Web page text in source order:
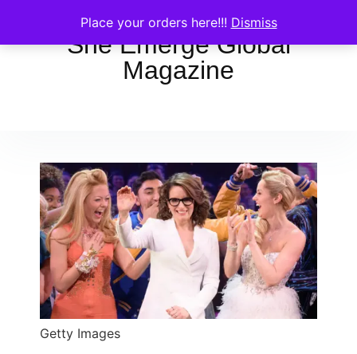
Place your orders here!!! Dismiss
She Emerge Global
Magazine
Getty Images